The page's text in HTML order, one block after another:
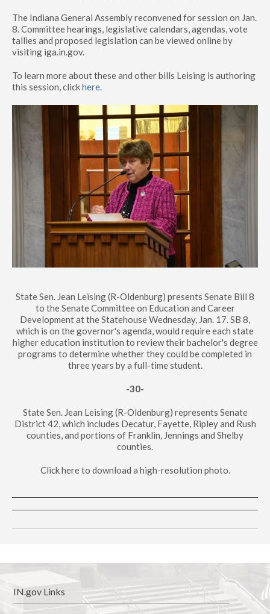
The Indiana General Assembly reconvened for session on Jan.
8. Committee hearings, legislative calendars, agendas, vote
tallies and proposed legislation can be viewed online by
visiting iga.in.gov.
To learn more about these and other bills Leising is authoring
this session, clickhere.
State Sen. Jean Leising (R-Oldenburg) presents Senate Bill 8
to the Senate Committee on Education and Career
Development at the Statehouse Wednesday, Jan. 17. SB 8,
which is on the governor's agenda, would require each state
higher education institution to review their bachelor's degree
programs to determine whether they could be completed in
three years by a full-time student.
-30-
State Sen. Jean Leising (R-Oldenburg) represents Senate
District 42, which includes Decatur, Fayette, Ripley and Rush
counties, and portions of Franklin, Jennings and Shelby
counties.
Click here to download a high-resolution photo.
IN.gov Links